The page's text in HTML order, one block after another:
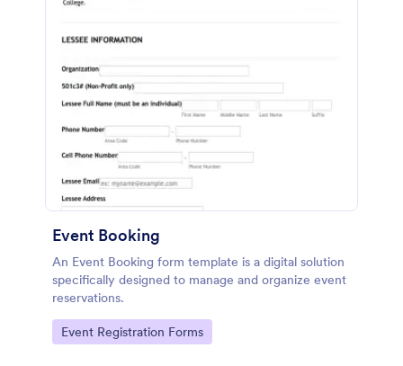
Event Booking
An Event Booking form template is a digital solution
specifically designed to manage and organize event
reservations.
Go to Category:
Event Registration Forms